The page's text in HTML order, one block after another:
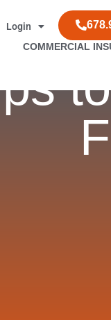
COMMERCIAL
Login